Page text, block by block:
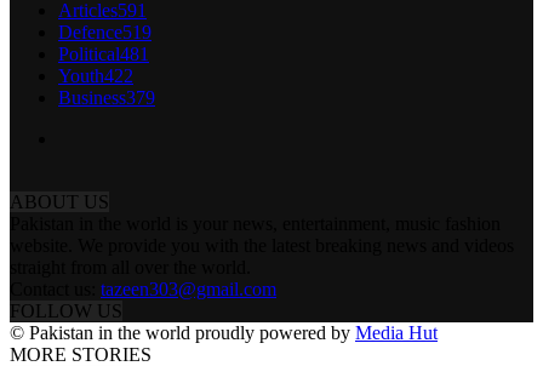
Articles591
Defence519
Political481
Youth422
Business379
ABOUT US
tazeen303@gmail.com
FOLLOW US
© Pakistan in the world proudly powered by Media Hut
MORE STORIES